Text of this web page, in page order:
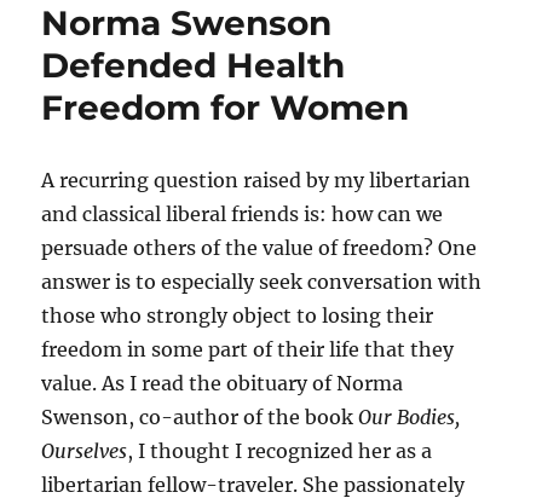
Norma Swenson
Defended Health
Freedom for Women
A recurring question raised by my libertarian
and classical liberal friends is: how can we
persuade others of the value of freedom? One
answer is to especially seek conversation with
those who strongly object to losing their
freedom in some part of their life that they
value. As I read the obituary of Norma
Swenson, co-author of the bookOur Bodies,
Ourselves, I thought I recognized her as a
libertarian fellow-traveler. She passionately